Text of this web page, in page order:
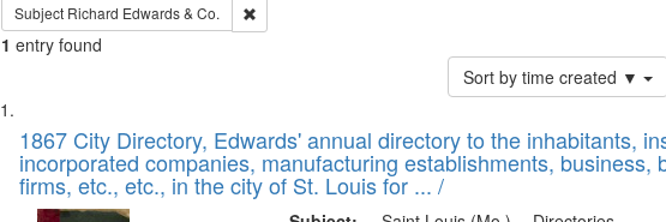
Subject Richard Edwards & Co. Remove constraint Subject: Richard Edwards & Co.
1 entry found
Sort by time created ▼
Search
Results
List
of
files
deposited
1867 City Directory, Edwards' annual directory to the inhabitants,
incorporated companies, manufacturing establishments, business,
firms, etc., etc., in the city of St. Louis for ... /